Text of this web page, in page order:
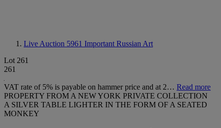
Live Auction 5961 Important Russian Art
Lot 261
261
VAT rate of 5% is payable on hammer price and at 2… Read more
PROPERTY FROM A NEW YORK PRIVATE COLLECTION
A SILVER TABLE LIGHTER IN THE FORM OF A SEATED
MONKEY